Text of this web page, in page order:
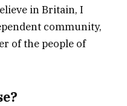
in Britain, I
community,
of the people of